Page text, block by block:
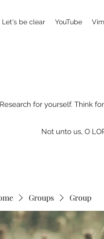
Let's be clear YouTube
Research for yourself. Think
Not unto us, O
Groups Group